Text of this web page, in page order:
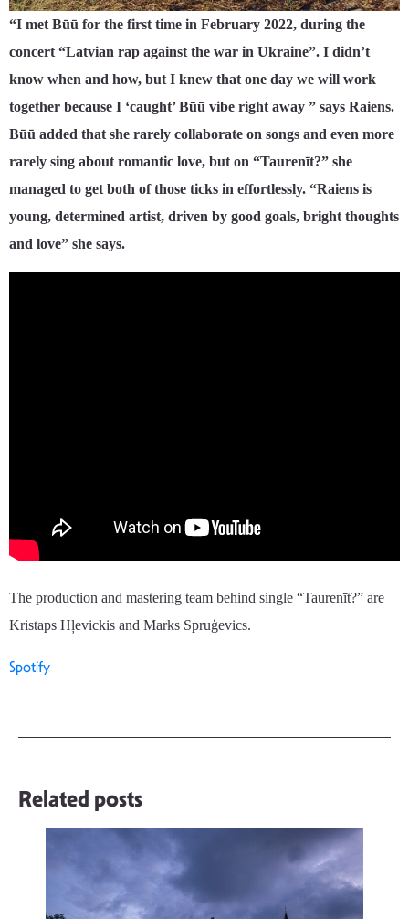
“I met Būū for the first time in February 2022, during the
concert “Latvian rap against the war in Ukraine”. I didn’t
know when and how, but I knew that one day we will work
together because I ‘caught’ Būū vibe right away ” says Raiens.
Būū added that she rarely collaborate on songs and even more
rarely sing about romantic love, but on “Taurenīt?” she
managed to get both of those ticks in effortlessly. “Raiens is
young, determined artist, driven by good goals, bright thoughts
and love” she says.
The production and mastering team behind single “Taurenīt?” are
Kristaps Hļevickis and Marks Spruģevics.
Spotify
Related posts